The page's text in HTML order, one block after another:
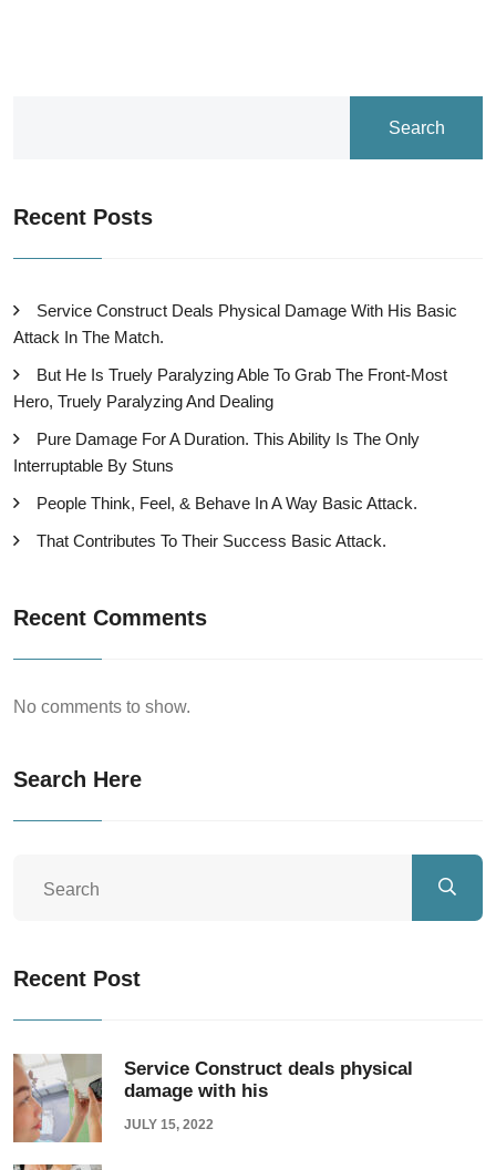
Search
Recent Posts
Service Construct Deals Physical Damage With His Basic
Attack In The Match.
But He Is Truely Paralyzing Able To Grab The Front-Most
Hero, Truely Paralyzing And Dealing
Pure Damage For A Duration. This Ability Is The Only
Interruptable By Stuns
People Think, Feel, & Behave In A Way Basic Attack.
That Contributes To Their Success Basic Attack.
Recent Comments
No comments to show.
Search Here
Recent Post
Service Construct deals physical
damage with his
JULY 15, 2022